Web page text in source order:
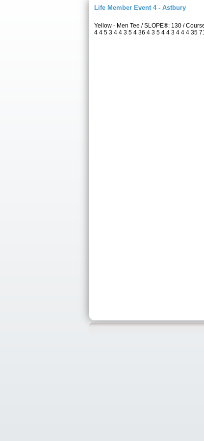
Life Member Event 4 - Astbury
Yellow - Men Tee / SLOPE®: 130 /
4 4 5 3 4 4 3 5 4 36 4 3 5 4 4 3 4 4 4 35